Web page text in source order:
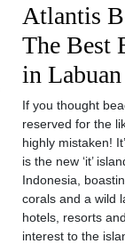
Atlantis
The Best
in
If you thought
reserved for the
highly mistaken!
is the new ‘it’
Indonesia,
corals and a wild
hotels, resorts
interest to the